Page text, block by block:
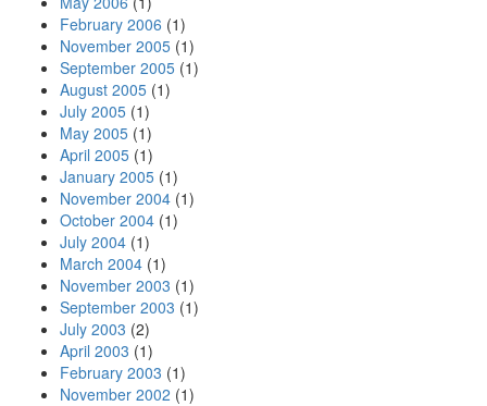
February 2006 (1)
November 2005 (1)
September 2005 (1)
August 2005 (1)
July 2005 (1)
May 2005 (1)
April 2005 (1)
January 2005 (1)
November 2004 (1)
October 2004 (1)
July 2004 (1)
March 2004 (1)
November 2003 (1)
September 2003 (1)
July 2003 (2)
April 2003 (1)
February 2003 (1)
November 2002 (1)